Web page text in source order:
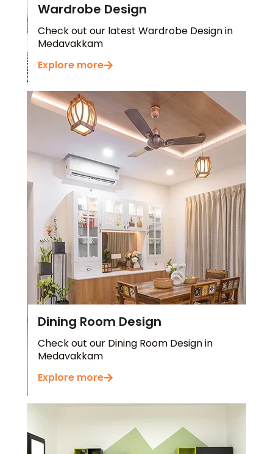
Wardrobe Design
Check out our latest Wardrobe Design in
Medavakkam
Explore more
Dining Room Design
Check out our Dining Room Design in
Medavakkam
Explore more